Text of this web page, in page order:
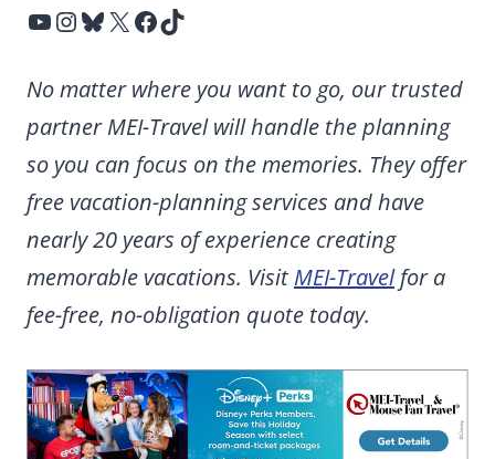
YouTube InstagramBluesky X Facebook TikTok
No matter where you want to go, our trusted
partner MEI-Travel will handle the planning
so you can focus on the memories. They offer
free vacation-planning services and have
nearly 20 years of experience creating
memorable vacations. Visit MEI-Travelfor a
fee-free, no-obligation quote today.